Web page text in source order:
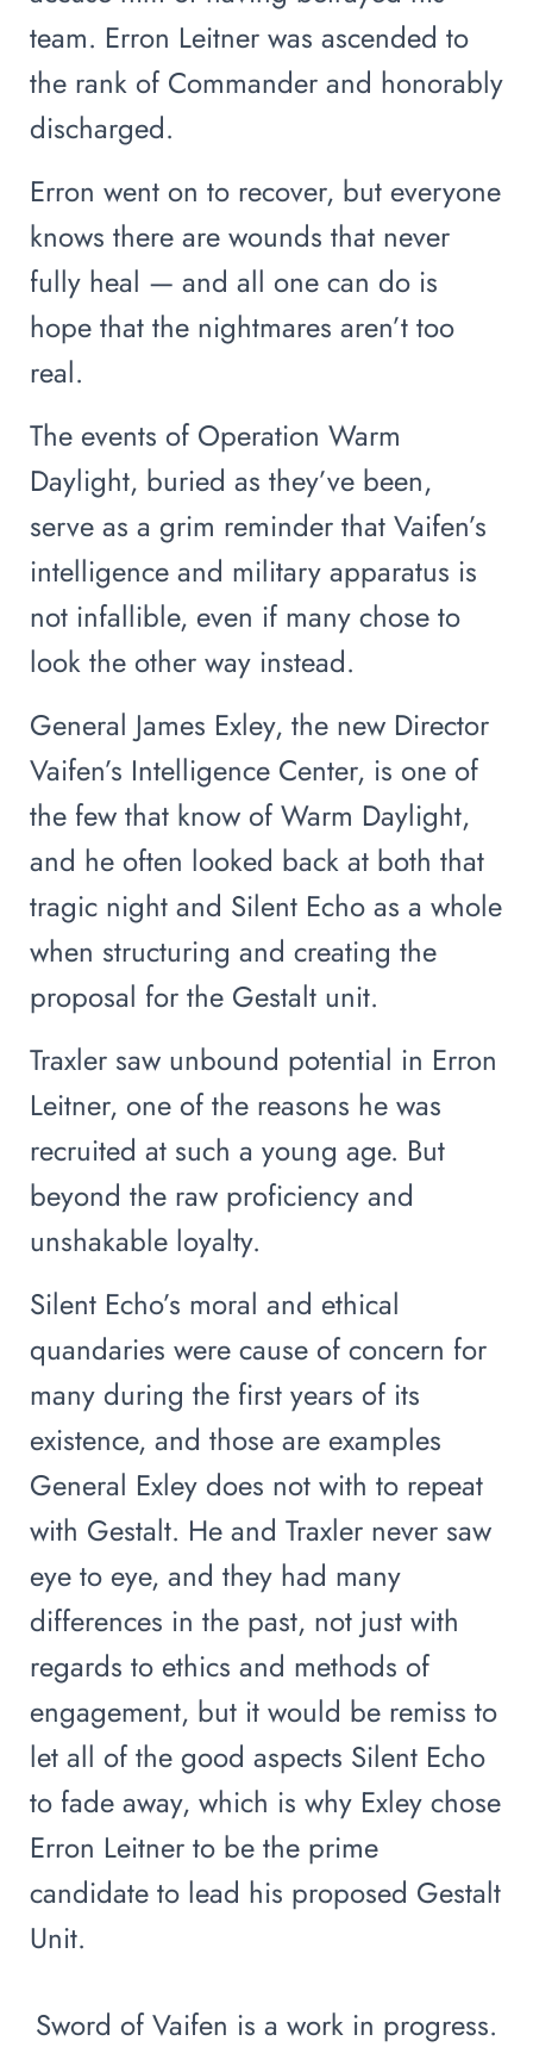
team. Erron Leitner was ascended to
the rank of Commander and honorably
discharged.
Erron went on to recover, but everyone
knows there are wounds that never
fully heal — and all one can do is
hope that the nightmares aren’t too
real.
The events of Operation Warm
Daylight, buried as they’ve been,
serve as a grim reminder that Vaifen’s
intelligence and military apparatus is
not infallible, even if many chose to
look the other way instead.
General James Exley, the new Director
Vaifen’s Intelligence Center, is one of
the few that know of Warm Daylight,
and he often looked back at both that
tragic night and Silent Echo as a whole
when structuring and creating the
proposal for the Gestalt unit.
Traxler saw unbound potential in Erron
Leitner, one of the reasons he was
recruited at such a young age. But
beyond the raw proficiency and
unshakable loyalty.
Silent Echo’s moral and ethical
quandaries were cause of concern for
many during the first years of its
existence, and those are examples
General Exley does not with to repeat
with Gestalt. He and Traxler never saw
eye to eye, and they had many
differences in the past, not just with
regards to ethics and methods of
engagement, but it would be remiss to
let all of the good aspects Silent Echo
to fade away, which is why Exley chose
Erron Leitner to be the prime
candidate to lead his proposed Gestalt
Unit.
Sword of Vaifen is a work in progress.